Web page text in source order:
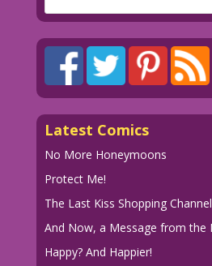
Latest Comics
No More Honeymoons
Protect Me!
The Last Kiss Shopping
And Now, a Message from the
Happy? And Happier!